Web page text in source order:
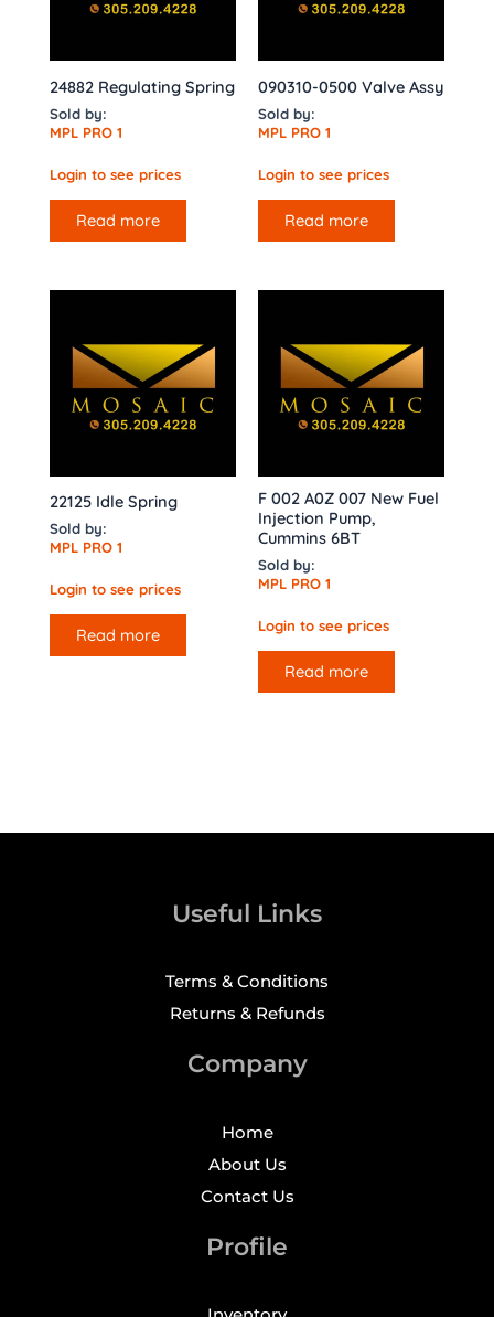
24882 Regulating Spring
Sold by:
MPL PRO 1
Login to see prices
Read more
090310-0500 Valve Assy
Sold by:
MPL PRO 1
Login to see prices
Read more
22125 Idle Spring
Sold by:
MPL PRO 1
Login to see prices
Read more
F 002 A0Z 007 New Fuel
Injection Pump,
Cummins 6BT
Sold by:
MPL PRO 1
Login to see prices
Read more
Useful Links
Terms & Conditions
Returns & Refunds
Company
Home
About Us
Contact Us
Profile